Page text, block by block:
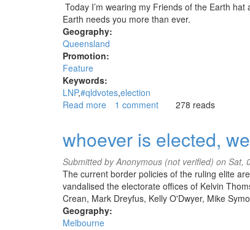
Today I’m wearing my Friends of the Earth
Earth needs you more than ever.
Geography:
Queensland
Promotion:
Feature
Keywords:
LNP #qldvotes election
Read more about
Earth
what
has
the
LNP
done
1 comment 278 reads
whoever is elected,
Submitted byAnonymous (not verified) on Sat,
The current border policies of the ruling elite
vandalised the electorate offices of Kelvin
Crean, Mark Dreyfus, Kelly O'Dwyer, Mike
Geography:
Melbourne